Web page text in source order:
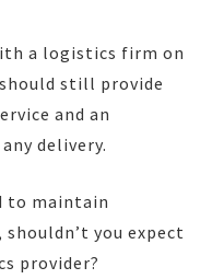
a logistics firm on
still provide
and an
delivery.
to maintain
you expect
provider?